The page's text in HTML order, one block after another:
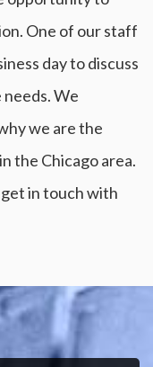
One of our staff
day to discuss
We
we are the
the Chicago area.
in touch with